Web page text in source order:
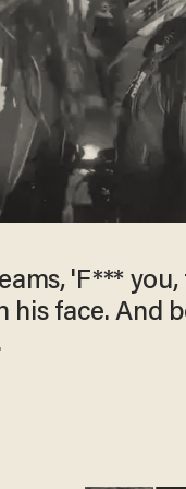
'F***
face. And